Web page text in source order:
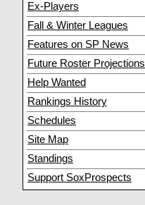
Ex-Players
Fall & Winter Leagues
Features on SP News
Future Roster Projections
Help Wanted
Rankings History
Schedules
Site Map
Standings
Support SoxProspects